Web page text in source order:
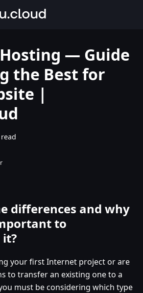
— Guide
the Best for
|
differences and why
to
your first Internet project or are
to transfer an existing one to a
must be considering which type